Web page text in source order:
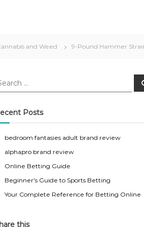
and Weed 9-Pound Hammer
Posts
bedroom fantasies adult brand review
alphapro brand review
Online Betting Guide
Beginner’s Guide to Sports Betting
Your Complete Reference for Betting Online
this